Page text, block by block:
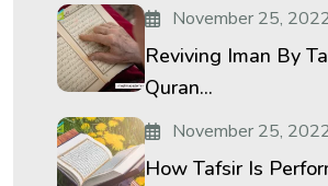
November 25,
Reviving Iman By
Quran...
November 25,
How Tafsir Is